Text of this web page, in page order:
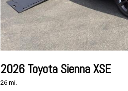
2026 Toyota Sienna XSE
26 mi.